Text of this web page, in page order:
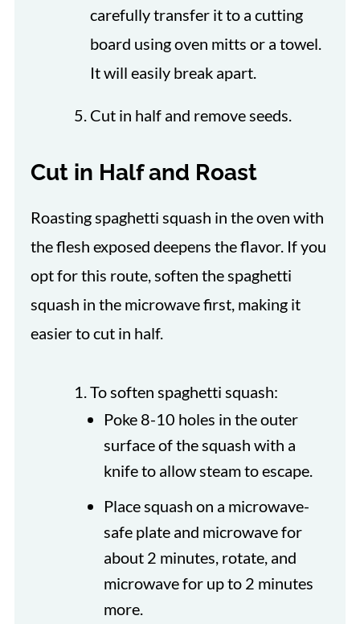
carefully transfer it to a cutting
board using oven mitts or a towel.
It will easily break apart.
Cut in half and remove seeds.
Cut in Half and Roast
Roasting spaghetti squash in the oven with
the flesh exposed deepens the flavor. If you
opt for this route, soften the spaghetti
squash in the microwave first, making it
easier to cut in half.
To soften spaghetti squash:
Poke 8-10 holes in the outer
surface of the squash with a
knife to allow steam to escape.
Place squash on a microwave-
safe plate and microwave for
about 2 minutes, rotate, and
microwave for up to 2 minutes
more.